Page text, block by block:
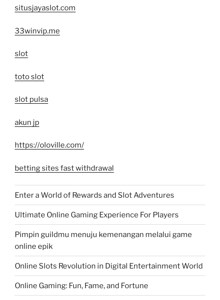
situsjayaslot.com
33winvip.me
slot
toto slot
slot pulsa
akun jp
https://oloville.com/
betting sites fast withdrawal
Enter a World of Rewards and Slot Adventures
Ultimate Online Gaming Experience For Players
Pimpin guildmu menuju kemenangan melalui game
online epik
Online Slots Revolution in Digital Entertainment World
Online Gaming: Fun, Fame, and Fortune